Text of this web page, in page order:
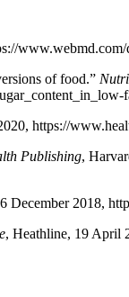
of food.”
https://
Publishing,
December 2018,
, Heathline, 19 April